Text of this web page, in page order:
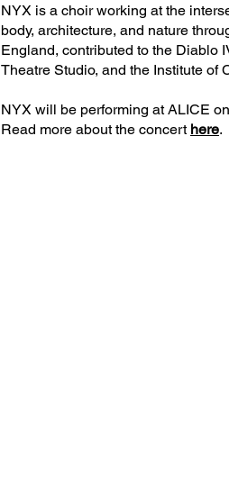
NYX is a choir working at the
body, architecture, and nature
England, contributed to the Diablo
Theatre Studio, and the Institute of
NYX will be performing at ALICE
Read more about the concert here.